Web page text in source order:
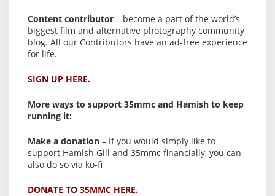
Content contributor – become a part of the world’s
biggest film and alternative photography community
blog. All our Contributors have an ad-free experience
for life.
SIGN UP HERE.
More ways to support 35mmc and Hamish to keep
running it:
Make a donation – If you would simply like to
support Hamish Gill and 35mmc financially, you can
also do so via ko-fi
DONATE TO 35MMC HERE.